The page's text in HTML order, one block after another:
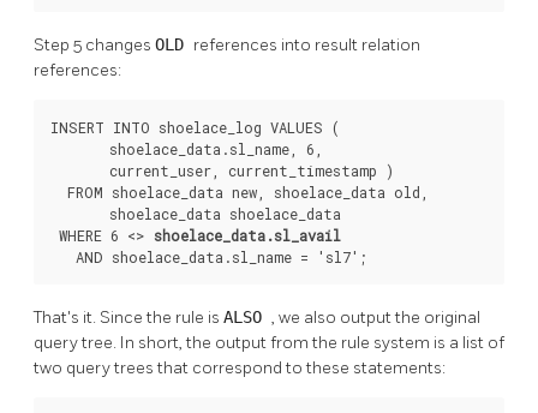
Step 5 changes OLD references into result relation
references:
INSERT INTO shoelace_log VALUES (
       shoelace_data.sl_name, 6,
       current_user, current_timestamp )
  FROM shoelace_data new, shoelace_data old,
       shoelace_data shoelace_data
WHERE 6 <> shoelace_data.sl_avail
   AND shoelace_data.sl_name = 'sl7';
That's it. Since the rule is ALSO , we also output the original
query tree. In short, the output from the rule system is a list of
two query trees that correspond to these statements: